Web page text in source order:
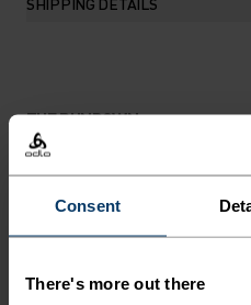
Consent
There's more out there
THE RUNDOWN
LIGHT
BY 100 PER
Made in our very own